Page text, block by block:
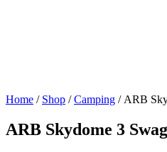
Home / Shop /Camping / ARB
ARB Skydome 3